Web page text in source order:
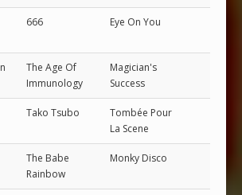
666 Eye On You
The Age Of
Immunology
Magician's
Success
Tako Tsubo
Tombée Pour
La Scene
The Babe
Rainbow
Monky Disco